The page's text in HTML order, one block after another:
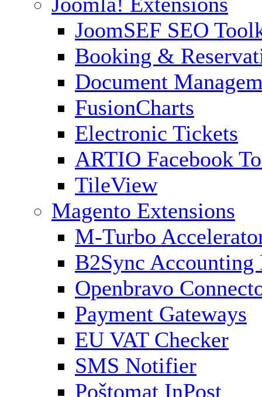
JoomSEF SEO
Booking &
Document
FusionCharts
Electronic Tickets
ARTIO Facebook
TileView
Magento Extensions
M-Turbo
B2Sync Accounting
Openbravo
Payment Gateways
EU VAT Checker
SMS Notifier
Poštomat InPost